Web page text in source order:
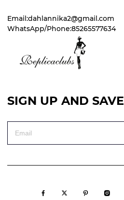
Email:dahlannika2@gmail.com
WhatsApp/Phone:85265577634
SIGN UP AND SAVE